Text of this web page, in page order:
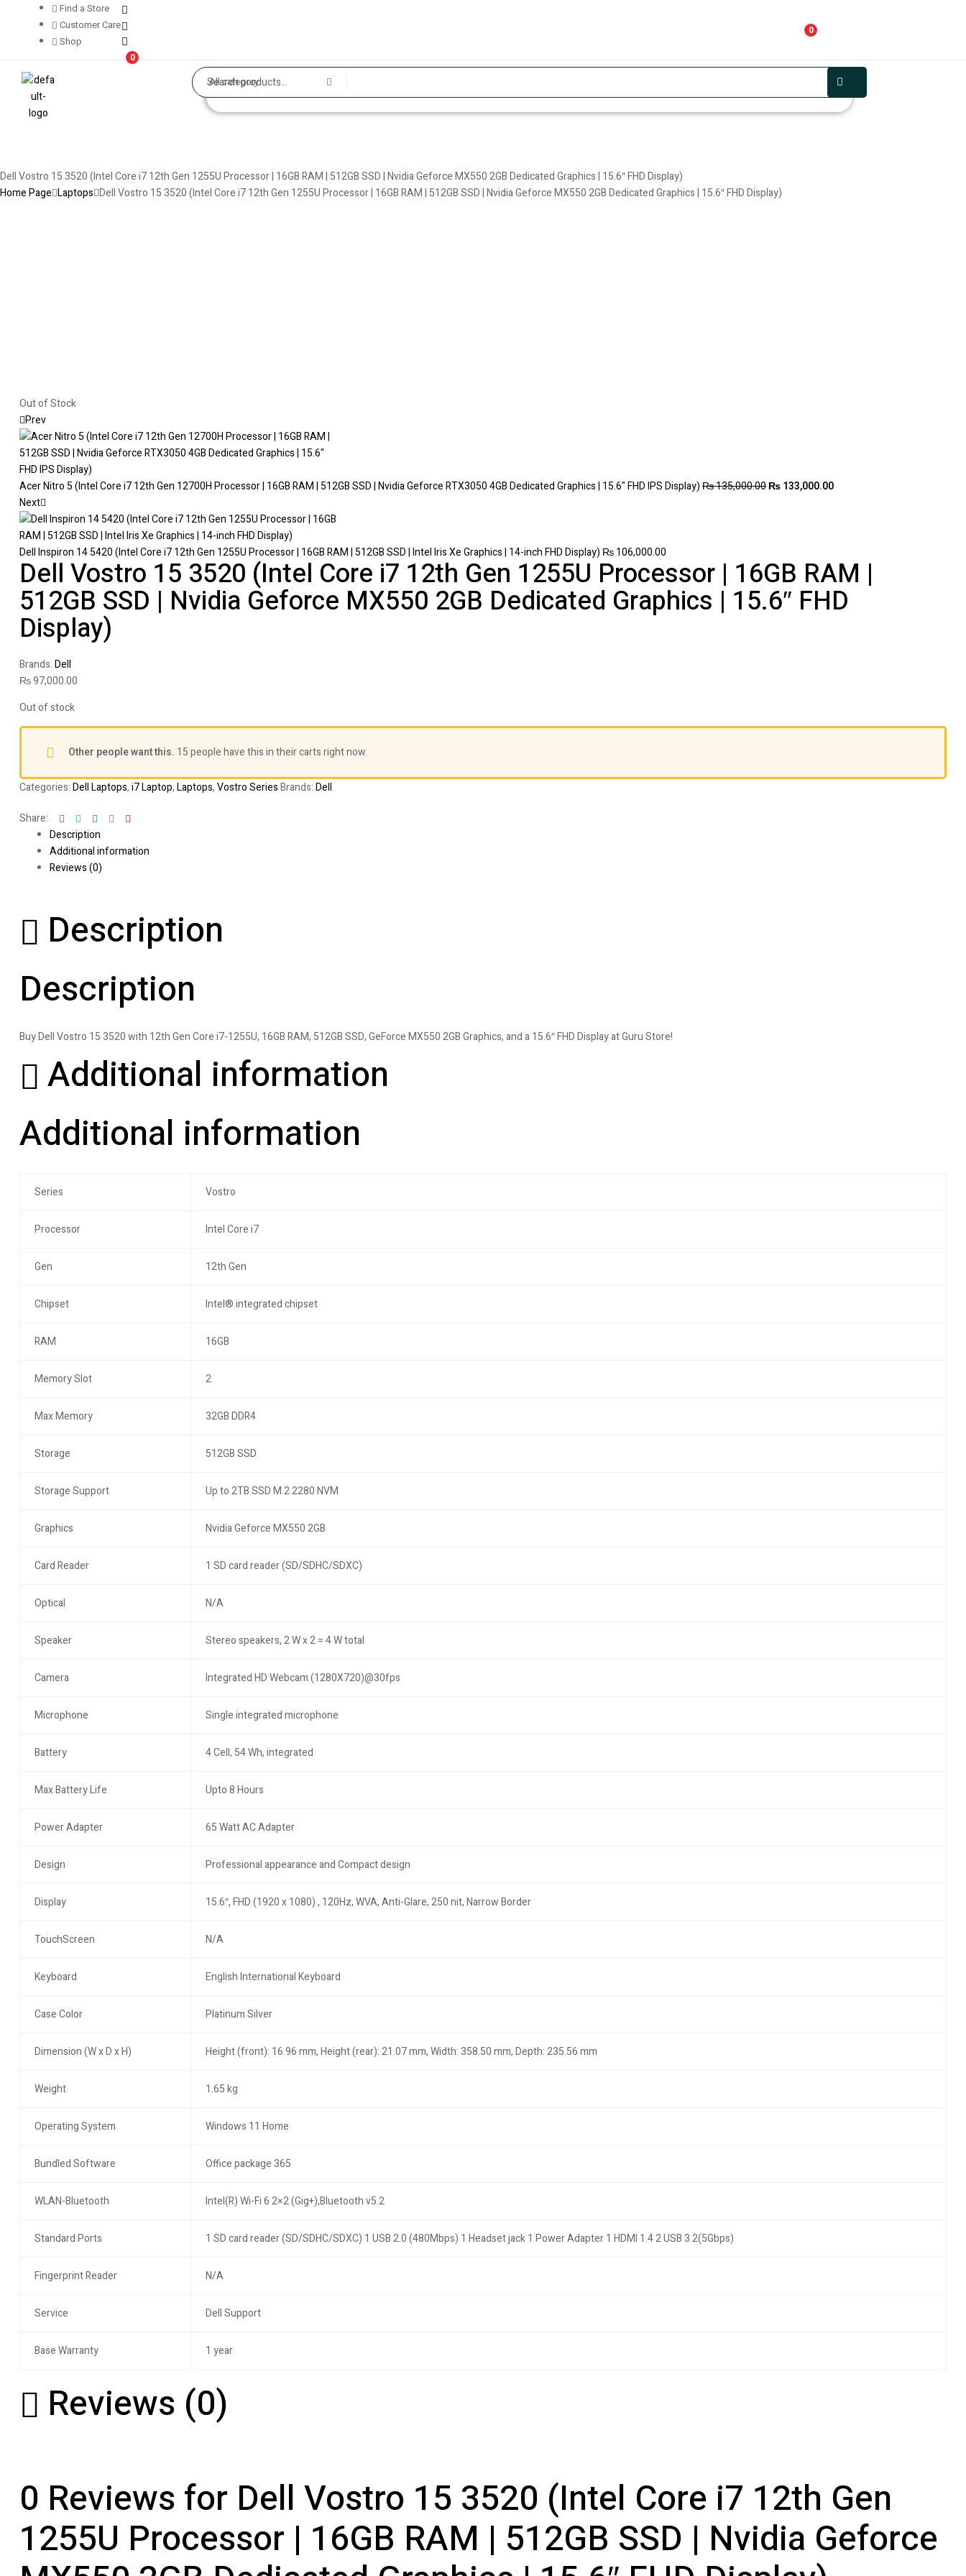
Find a Store
Customer Care
Shop
0
0
All category
Dell Vostro 15 3520 (Intel Core i7 12th Gen 1255U Processor | 16GB RAM | 512GB SSD | Nvidia Geforce MX550 2GB Dedicated Graphics | 15.6″ FHD Display)
Home Page Laptops Dell Vostro 15 3520 (Intel Core i7 12th Gen 1255U Processor | 16GB RAM | 512GB SSD | Nvidia Geforce MX550 2GB Dedicated Graphics | 15.6″ FHD Display)
Out of Stock
Prev
Acer Nitro 5 (Intel Core i7 12th Gen 12700H Processor | 16GB RAM | 512GB SSD | Nvidia Geforce RTX3050 4GB Dedicated Graphics | 15.6" FHD IPS Display)₨135,000.00₨133,000.00
Next
Dell Inspiron 14 5420 (Intel Core i7 12th Gen 1255U Processor | 16GB RAM | 512GB SSD | Intel Iris Xe Graphics | 14-inch FHD Display) ₨106,000.00
Dell Vostro 15 3520 (Intel Core i7 12th Gen 1255U Processor | 16GB RAM |
512GB SSD | Nvidia Geforce MX550 2GB Dedicated Graphics | 15.6″ FHD
Display)
Brands:Dell
₨97,000.00
Out of stock
Other people want this. 15 people have this in their carts right now.
Categories:Dell Laptops,i7 Laptop,Laptops,Vostro SeriesBrands:Dell
Share: FacebookTwitterLinkedinGoogle+
Description
Additional information
Reviews (0)
Description
Description
Buy Dell Vostro 15 3520 with 12th Gen Core i7-1255U, 16GB RAM, 512GB SSD, GeForce MX550 2GB Graphics, and a 15.6″ FHD Display at Guru Store!
Additional information
Additional information
Series Vostro
Processor Intel Core i7
Gen 12th Gen
Chipset Intel® integrated chipset
RAM 16GB
Memory Slot 2
Max Memory 32GB DDR4
Storage 512GB SSD
Storage Support Up to 2TB SSD M.2 2280 NVM
Graphics Nvidia Geforce MX550 2GB
Card Reader 1 SD card reader (SD/SDHC/SDXC)
Optical N/A
Speaker Stereo speakers, 2 W x 2 = 4 W total
Camera Integrated HD Webcam (1280X720)@30fps
Microphone Single integrated microphone
Battery 4 Cell, 54 Wh, integrated
Max Battery Life Upto 8 Hours
Power Adapter 65 Watt AC Adapter
Design Professional appearance and Compact design
Display 15.6″, FHD (1920 x 1080) , 120Hz, WVA, Anti-Glare, 250 nit, Narrow Border
TouchScreen N/A
Keyboard English International Keyboard
Case Color Platinum Silver
Dimension (W x D x H) Height (front): 16.96 mm, Height (rear): 21.07 mm, Width: 358.50 mm, Depth: 235.56 mm
Weight 1.65 kg
Operating System Windows 11 Home
Bundled Software Office package 365
WLAN-Bluetooth Intel(R) Wi-Fi 6 2×2 (Gig+),Bluetooth v5.2
Standard Ports 1 SD card reader (SD/SDHC/SDXC) 1 USB 2.0 (480Mbps) 1 Headset jack 1 Power Adapter 1 HDMI 1.4 2 USB 3.2(5Gbps)
Fingerprint Reader N/A
Service Dell Support
Base Warranty 1 year
Reviews (0)
0 Reviews for Dell Vostro 15 3520 (Intel Core i7 12th Gen
1255U Processor | 16GB RAM | 512GB SSD | Nvidia Geforce